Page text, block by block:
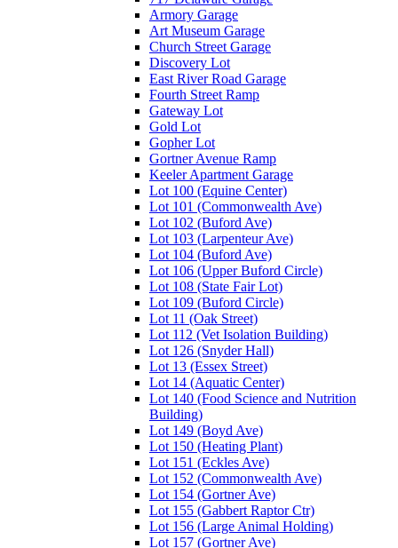
Armory Garage
Art Museum Garage
Church Street Garage
Discovery Lot
East River Road Garage
Fourth Street Ramp
Gateway Lot
Gold Lot
Gopher Lot
Gortner Avenue Ramp
Keeler Apartment Garage
Lot 100 (Equine Center)
Lot 101 (Commonwealth Ave)
Lot 102 (Buford Ave)
Lot 103 (Larpenteur Ave)
Lot 104 (Buford Ave)
Lot 106 (Upper Buford Circle)
Lot 108 (State Fair Lot)
Lot 109 (Buford Circle)
Lot 11 (Oak Street)
Lot 112 (Vet Isolation Building)
Lot 126 (Snyder Hall)
Lot 13 (Essex Street)
Lot 14 (Aquatic Center)
Lot 140 (Food Science and Nutrition
Building)
Lot 149 (Boyd Ave)
Lot 150 (Heating Plant)
Lot 151 (Eckles Ave)
Lot 152 (Commonwealth Ave)
Lot 154 (Gortner Ave)
Lot 155 (Gabbert Raptor Ctr)
Lot 156 (Large Animal Holding)
Lot 157 (Gortner Ave)